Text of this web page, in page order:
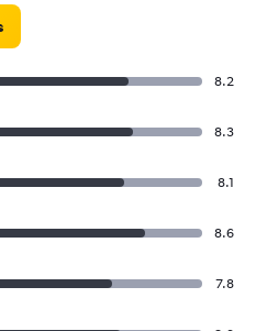
8.2
8.3
8.1
8.6
7.8